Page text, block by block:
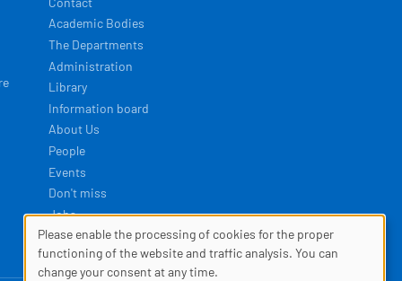
Academic Bodies
The Departments
Administration
Library
Information board
About Us
People
Events
Don't miss
Jobs
Developed by
COOKIES
Please enable the processing of cookies for the proper
functioning of the website and traffic analysis. You can
change your consent at any time.